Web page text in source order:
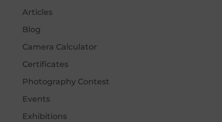
Articles
Blog
Camera Calculator
Certificates
Photography Contest
Events
Exhibitions